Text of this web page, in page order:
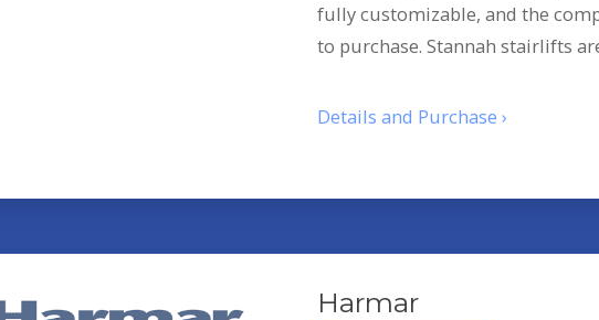
fully customizable, and the
to purchase. Stannah stairlifts
Details and Purchase ›
Harmar